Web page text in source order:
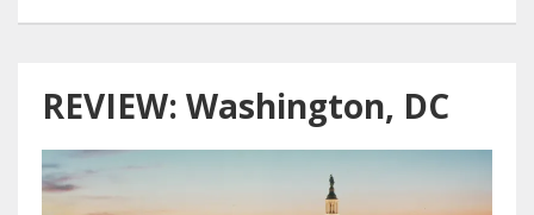
REVIEW: Washington, DC